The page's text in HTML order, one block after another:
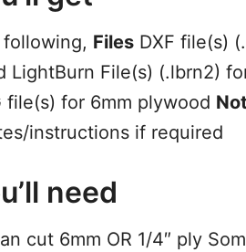
following, FilesDXF file(s)
LightBurn File(s) (.lbrn2)
file(s) for 6mm plywood
instructions if required
need
cut 6mm OR 1/4″ ply